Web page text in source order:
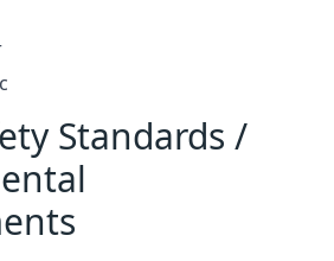
Standards /